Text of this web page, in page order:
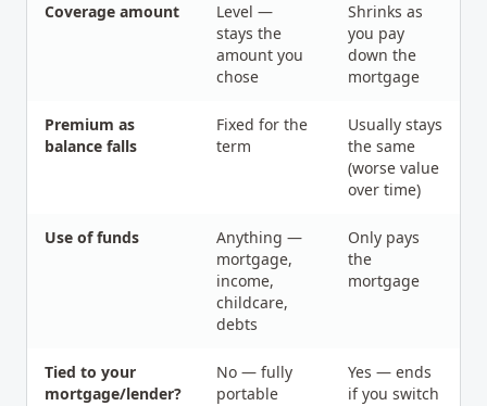
Coverage amount
Level —
stays the
amount you
chose
Shrinks as
you pay
down the
mortgage
Premium as
balance falls
Fixed for the
term
Usually stays
the same
(worse value
over time)
Use of funds
Anything —
mortgage,
income,
childcare,
debts
Only pays
the
mortgage
Tied to your
mortgage/lender?
No — fully
portable
Yes — ends
if you switch